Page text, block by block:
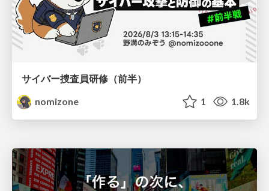
サイバー捜査員研修（前半）
nomizone
1 1.8k